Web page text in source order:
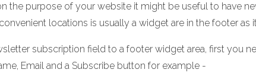
the purpose of your website it might be useful to have
locations is usually a widget are in the footer as
subscription field to a footer widget area, first you
Email and a Subscribe button for example -